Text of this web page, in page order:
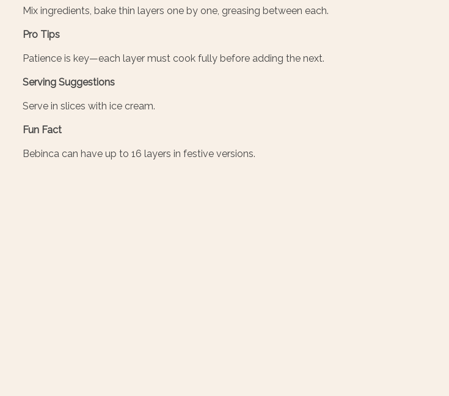
Mix ingredients, bake thin layers one by one, greasing between each.
Pro Tips
Patience is key—each layer must cook fully before adding the next.
Serving Suggestions
Serve in slices with ice cream.
Fun Fact
Bebinca can have up to 16 layers in festive versions.